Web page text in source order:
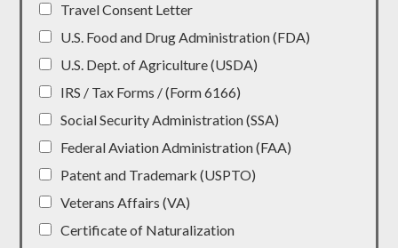
Travel Consent Letter
U.S. Food and Drug Administration (FDA)
U.S. Dept. of Agriculture (USDA)
IRS / Tax Forms / (Form 6166)
Social Security Administration (SSA)
Federal Aviation Administration (FAA)
Patent and Trademark (USPTO)
Veterans Affairs (VA)
Certificate of Naturalization